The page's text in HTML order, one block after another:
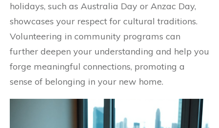
holidays, such as Australia Day or Anzac Day,
showcases your respect for cultural traditions.
Volunteering in community programs can
further deepen your understanding and help you
forge meaningful connections, promoting a
sense of belonging in your new home.